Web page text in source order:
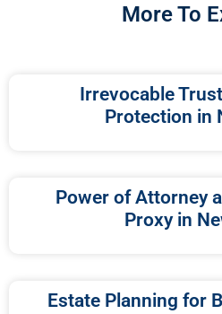
More To
Irrevocable
Protection in
Power of Attorney
Proxy in
Estate Planning for